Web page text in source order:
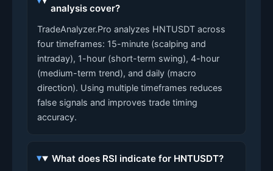
analysis cover?
TradeAnalyzer.Pro analyzes HNTUSDT across
four timeframes: 15-minute (scalping and
intraday), 1-hour (short-term swing), 4-hour
(medium-term trend), and daily (macro
direction). Using multiple timeframes reduces
false signals and improves trade timing
accuracy.
What does RSI indicate for HNTUSDT?